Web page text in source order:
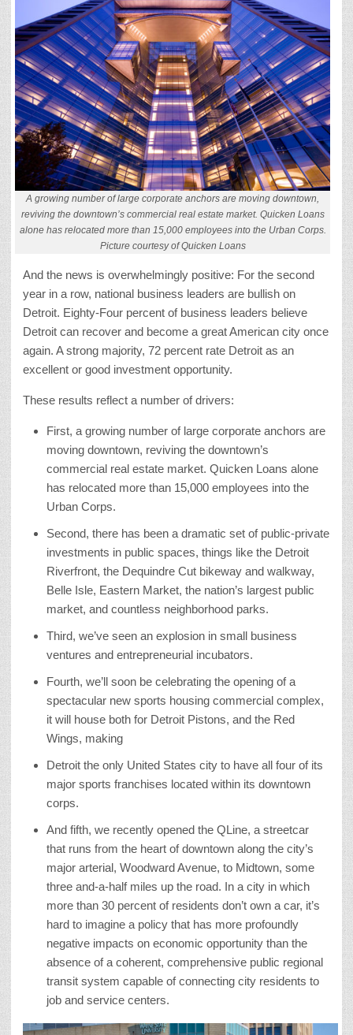
A growing number of large corporate anchors are moving downtown,
reviving the downtown’s commercial real estate market. Quicken Loans
alone has relocated more than 15,000 employees into the Urban Corps.
Picture courtesy of Quicken Loans
And the news is overwhelmingly positive: For the second
year in a row, national business leaders are bullish on
Detroit. Eighty-Four percent of business leaders believe
Detroit can recover and become a great American city once
again. A strong majority, 72 percent rate Detroit as an
excellent or good investment opportunity.
These results reflect a number of drivers:
First, a growing number of large corporate anchors are
moving downtown, reviving the downtown’s
commercial real estate market. Quicken Loans alone
has relocated more than 15,000 employees into the
Urban Corps.
Second, there has been a dramatic set of public-private
investments in public spaces, things like the Detroit
Riverfront, the Dequindre Cut bikeway and walkway,
Belle Isle, Eastern Market, the nation’s largest public
market, and countless neighborhood parks.
Third, we’ve seen an explosion in small business
ventures and entrepreneurial incubators.
Fourth, we’ll soon be celebrating the opening of a
spectacular new sports housing commercial complex,
it will house both for Detroit Pistons, and the Red
Wings, making
Detroit the only United States city to have all four of its
major sports franchises located within its downtown
corps.
And fifth, we recently opened the QLine, a streetcar
that runs from the heart of downtown along the city’s
major arterial, Woodward Avenue, to Midtown, some
three and-a-half miles up the road. In a city in which
more than 30 percent of residents don’t own a car, it’s
hard to imagine a policy that has more profoundly
negative impacts on economic opportunity than the
absence of a coherent, comprehensive public regional
transit system capable of connecting city residents to
job and service centers.